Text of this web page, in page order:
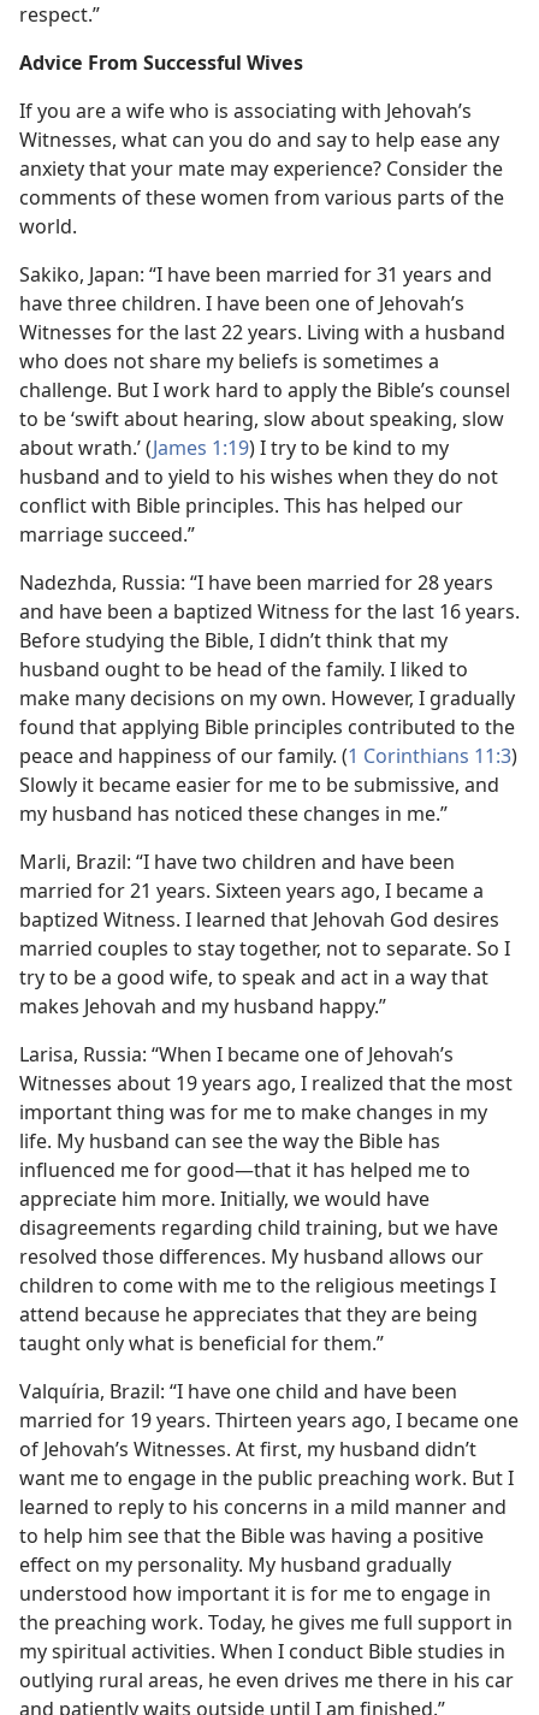
respect.”
Advice From Successful Wives
If you are a wife who is associating with Jehovah’s
Witnesses, what can you do and say to help ease any
anxiety that your mate may experience? Consider the
comments of these women from various parts of the
world.
Sakiko, Japan: “I have been married for 31 years and
have three children. I have been one of Jehovah’s
Witnesses for the last 22 years. Living with a husband
who does not share my beliefs is sometimes a
challenge. But I work hard to apply the Bible’s counsel
to be ‘swift about hearing, slow about speaking, slow
about wrath.’ (James 1:19) I try to be kind to my
husband and to yield to his wishes when they do not
conflict with Bible principles. This has helped our
marriage succeed.”
Nadezhda, Russia: “I have been married for 28 years
and have been a baptized Witness for the last 16 years.
Before studying the Bible, I didn’t think that my
husband ought to be head of the family. I liked to
make many decisions on my own. However, I gradually
found that applying Bible principles contributed to the
peace and happiness of our family. (1 Corinthians 11:3)
Slowly it became easier for me to be submissive, and
my husband has noticed these changes in me.”
Marli, Brazil: “I have two children and have been
married for 21 years. Sixteen years ago, I became a
baptized Witness. I learned that Jehovah God desires
married couples to stay together, not to separate. So I
try to be a good wife, to speak and act in a way that
makes Jehovah and my husband happy.”
Larisa, Russia: “When I became one of Jehovah’s
Witnesses about 19 years ago, I realized that the most
important thing was for me to make changes in my
life. My husband can see the way the Bible has
influenced me for good​—that it has helped me to
appreciate him more. Initially, we would have
disagreements regarding child training, but we have
resolved those differences. My husband allows our
children to come with me to the religious meetings I
attend because he appreciates that they are being
taught only what is beneficial for them.”
Valquíria, Brazil: “I have one child and have been
married for 19 years. Thirteen years ago, I became one
of Jehovah’s Witnesses. At first, my husband didn’t
want me to engage in the public preaching work. But I
learned to reply to his concerns in a mild manner and
to help him see that the Bible was having a positive
effect on my personality. My husband gradually
understood how important it is for me to engage in
the preaching work. Today, he gives me full support in
my spiritual activities. When I conduct Bible studies in
outlying rural areas, he even drives me there in his car
and patiently waits outside until I am finished.”